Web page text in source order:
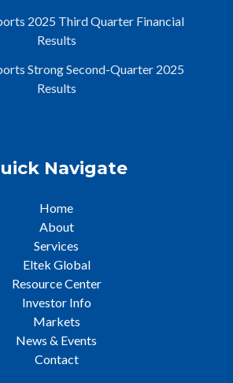
2025 Third Quarter Financial
Results
Strong Second-Quarter 2025
Results
Navigate
Home
About
Services
Eltek Global
Resource Center
Investor Info
Markets
News & Events
Contact